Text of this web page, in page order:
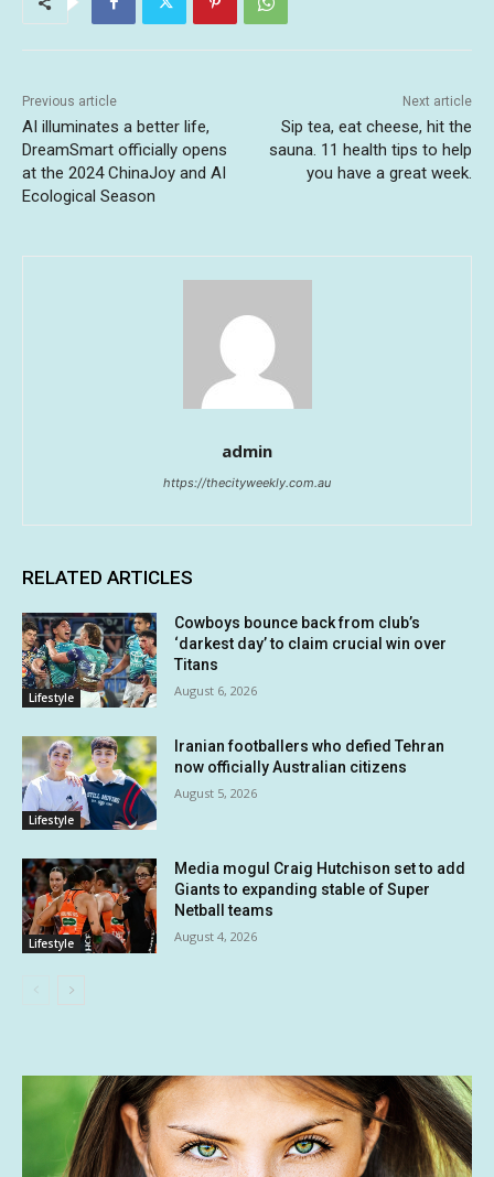
Previous article
AI illuminates a better life,
DreamSmart officially opens
at the 2024 ChinaJoy and AI
Ecological Season
Next article
Sip tea, eat cheese, hit the
sauna. 11 health tips to help
you have a great week.
admin
https://thecityweekly.com.au
RELATED ARTICLES
Lifestyle
Cowboys bounce back from club’s
‘darkest day’ to claim crucial win over
Titans
August 6, 2026
Lifestyle
Iranian footballers who defied Tehran
now officially Australian citizens
August 5, 2026
Lifestyle
Media mogul Craig Hutchison set to add
Giants to expanding stable of Super
Netball teams
August 4, 2026